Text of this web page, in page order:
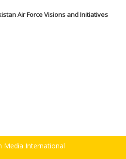
Air Force Visions and Initiatives
Media International